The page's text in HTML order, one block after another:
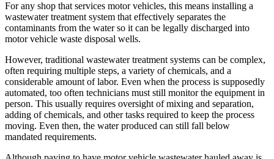
For any shop that services motor vehicles, this means installing a
wastewater treatment system that effectively separates the
contaminants from the water so it can be legally discharged into
motor vehicle waste disposal wells.
However, traditional wastewater treatment systems can be complex,
often requiring multiple steps, a variety of chemicals, and a
considerable amount of labor. Even when the process is supposedly
automated, too often technicians must still monitor the equipment in
person. This usually requires oversight of mixing and separation,
adding of chemicals, and other tasks required to keep the process
moving. Even then, the water produced can still fall below
mandated requirements.